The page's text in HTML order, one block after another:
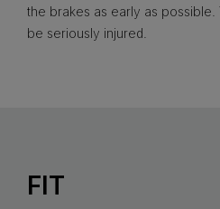
the brakes as early as possible.
be seriously injured.
FIT